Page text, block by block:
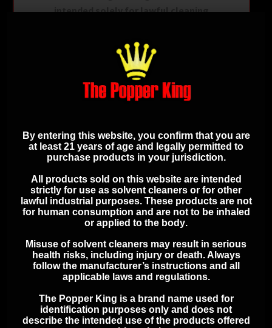
intended solely for lawful cleaning
compliance with all applicable local,
state, and federal laws and
regulations. You assume all
responsibility for its proper use and
handling.
ADDITIONAL
SAFETY
INFORMATION
Keep out of reach of children
Use in a well-ventilated area
Avoid contact with skin and eyes
safety instructions
By entering this website, you confirm that you are
at least 21 years of age and legally permitted to
purchase products in your jurisdiction.
All products sold on this website are intended
strictly for use as solvent cleaners or for other
lawful industrial purposes. These products are not
for human consumption and are not to be inhaled
or applied to the body.
Misuse of solvent cleaners may result in serious
health risks, including injury or death. Always
follow the manufacturer’s instructions and all
applicable laws and regulations.
The Popper King is a brand name used for
identification purposes only and does not
describe the intended use of the products offered